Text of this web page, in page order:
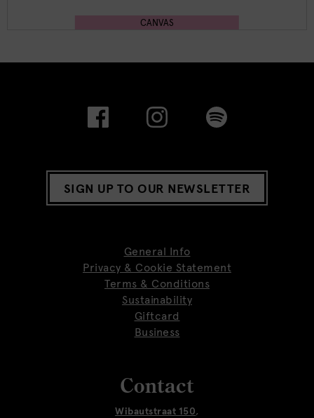
CANVAS
SIGN UP TO OUR NEWSLETTER
General Info
Privacy & Cookie Statement
Terms & Conditions
Sustainability
Giftcard
Business
Contact
Wibautstraat 150,